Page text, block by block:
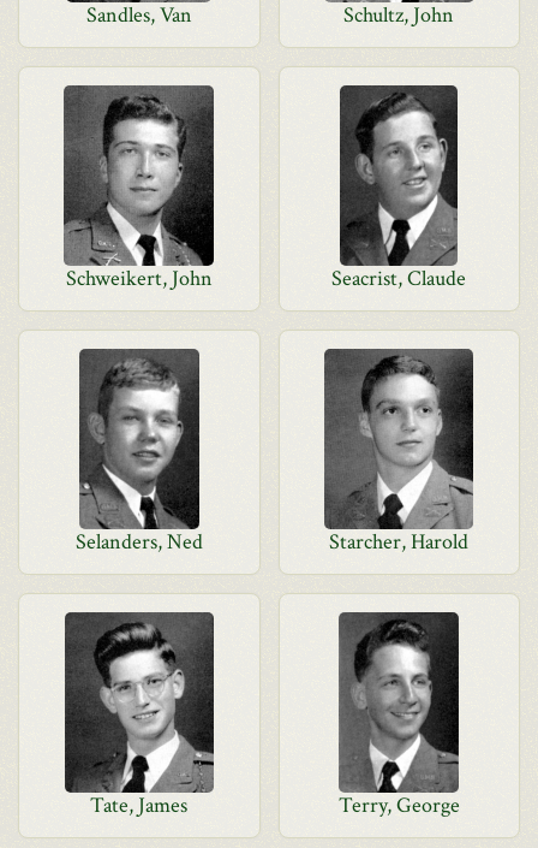
Sandles, Van Schultz, John
Schweikert, John Seacrist, Claude
Selanders, Ned Starcher, Harold
Tate, James Terry, George